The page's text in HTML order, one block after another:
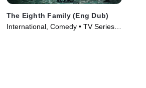
The Eighth Family (Eng Dub)
International, Comedy • TV Series